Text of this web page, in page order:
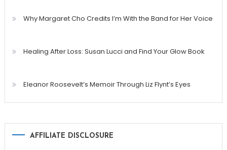
Why Margaret Cho Credits I’m With the Band for Her Voice
Healing After Loss: Susan Lucci and Find Your Glow Book
Eleanor Roosevelt’s Memoir Through Liz Flynt’s Eyes
AFFILIATE DISCLOSURE